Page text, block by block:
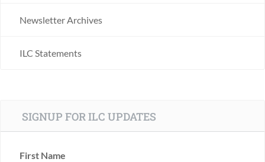
Newsletter Archives
ILC Statements
SIGNUP FOR ILC UPDATES
First Name